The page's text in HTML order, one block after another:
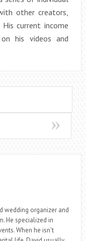
other creators,
current income
his videos and
wedding organizer and
He specialized in
When he isn’t